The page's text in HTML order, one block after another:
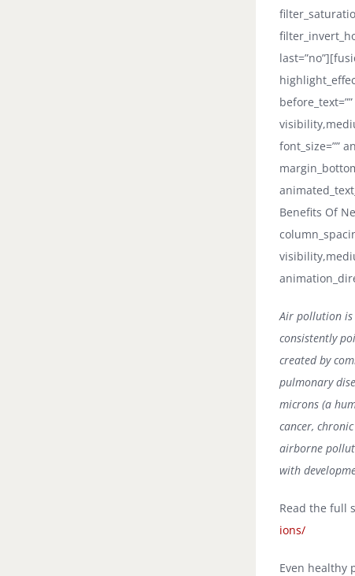
font_size=””
Benefits Of
Air pollution is
consistently
created by
pulmonary
microns (a
cancer,
airborne
with
Read the full
ions/
Even healthy